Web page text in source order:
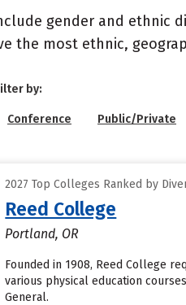
gender and ethnic
the most ethnic,
by:
Conference Public/Private
2027 Top Colleges Ranked by
Reed College
Portland, OR
Founded in 1908, Reed College
various physical education
General.